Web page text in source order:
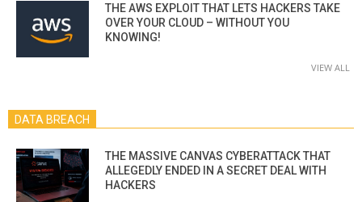
THE AWS EXPLOIT THAT LETS HACKERS TAKE
OVER YOUR CLOUD – WITHOUT YOU
KNOWING!
VIEW ALL
DATA BREACH
THE MASSIVE CANVAS CYBERATTACK THAT
ALLEGEDLY ENDED IN A SECRET DEAL WITH
HACKERS